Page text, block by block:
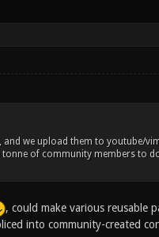
we upload them to youtube/
of community members to
, could make various reusable
into community-created